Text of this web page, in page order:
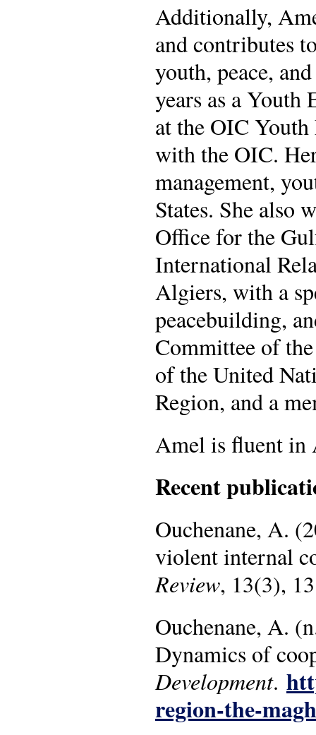
Additionally,
and contributes
youth, peace,
years as a
at the OIC
with the OIC.
management,
States. She also
Office for the
International
Algiers, with a
peacebuilding,
Committee of
of the United
Region, and a
Amel is fluent in
Recent
Ouchenane, A.
violent internal
Review, 13(3),
Ouchenane, A.
Dynamics of
Development.
region-the-